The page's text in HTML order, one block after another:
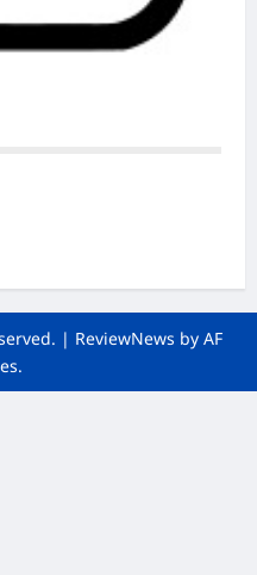
| ReviewNews by AF